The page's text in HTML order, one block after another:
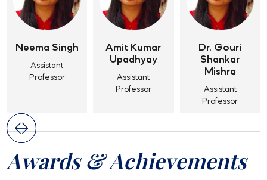
Neema Singh
Assistant
Professor
Amit Kumar
Upadhyay
Assistant
Professor
Dr. Gouri
Shankar
Mishra
Assistant
Professor
Awards & Achievements